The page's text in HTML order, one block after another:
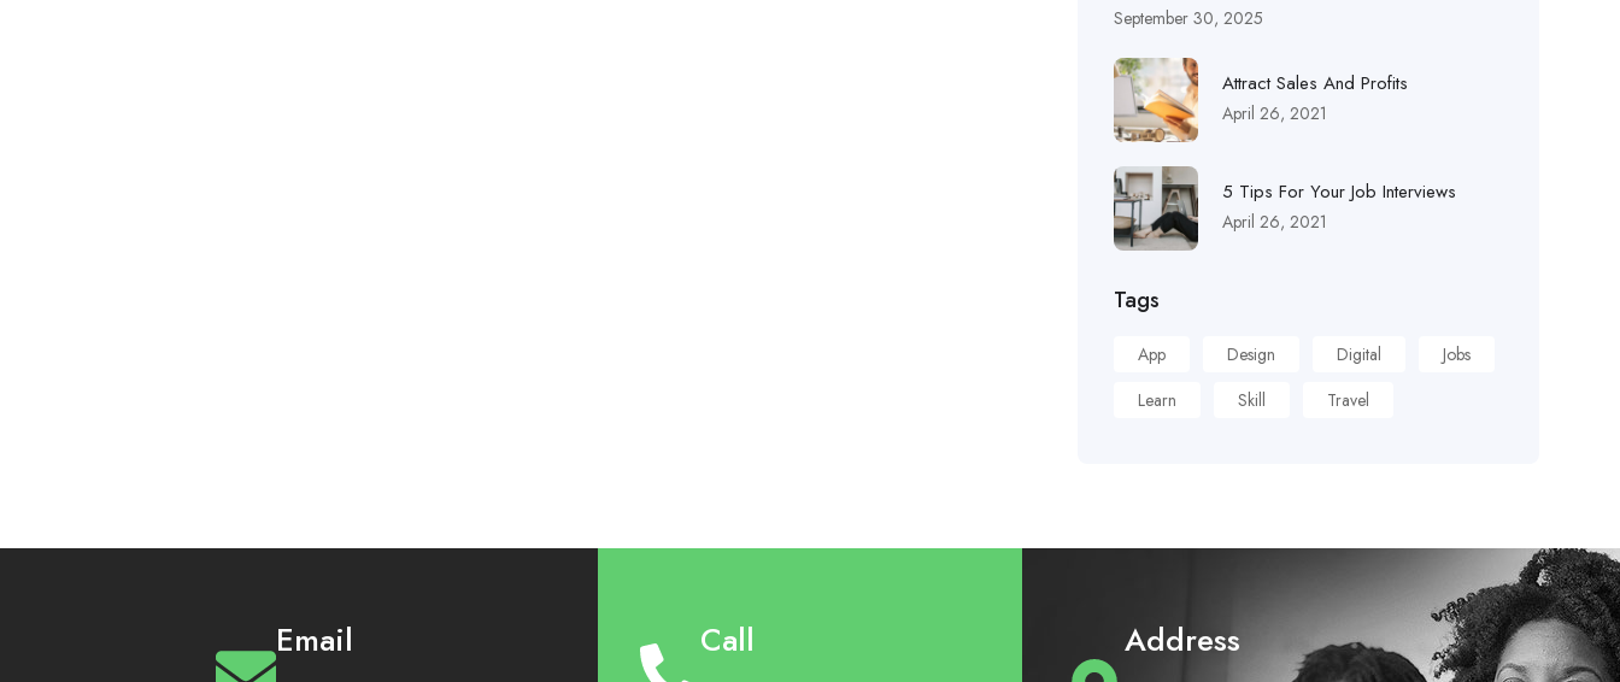
September 30, 2025
Attract Sales And Profits
April 26, 2021
5 Tips For Your Job Interviews
April 26, 2021
Tags
App Design Digital
Jobs
Learn
Skill Travel
Email Call Address